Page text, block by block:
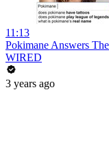
11:13
Pokimane Answers
WIRED
3 years ago